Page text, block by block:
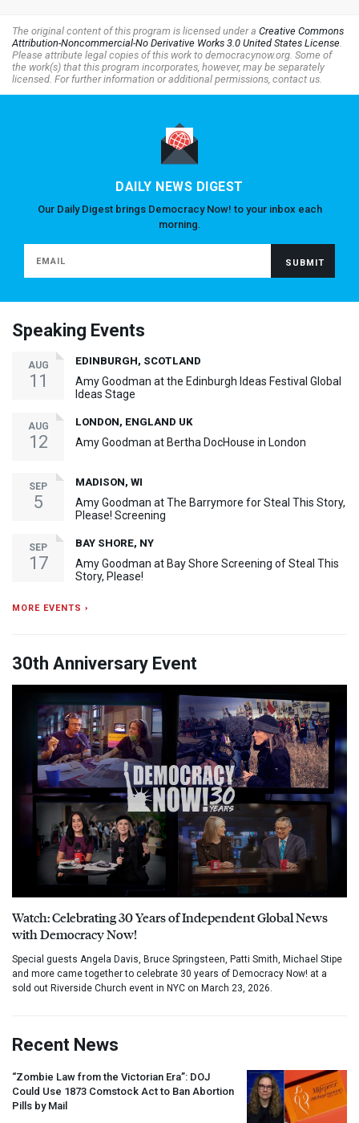
The original content of this program is licensed under a Creative Commons
Attribution-Noncommercial-No Derivative Works 3.0 United States License.
Please attribute legal copies of this work to democracynow.org. Some of
the work(s) that this program incorporates, however, may be separately
licensed. For further information or additional permissions, contact us.
DAILY NEWS DIGEST
Our Daily Digest brings Democracy Now! to your inbox each
morning.
Speaking Events
AUG
11
EDINBURGH, SCOTLAND
Amy Goodman at the Edinburgh Ideas Festival Global
Ideas Stage
AUG
12
LONDON, ENGLAND UK
Amy Goodman at Bertha DocHouse in London
SEP
5
MADISON, WI
Amy Goodman at The Barrymore for Steal This Story,
Please! Screening
SEP
17
BAY SHORE, NY
Amy Goodman at Bay Shore Screening of Steal This
Story, Please!
MORE EVENTS ›
30th Anniversary Event
Watch: Celebrating 30 Years of Independent Global News
with Democracy Now!
Special guests Angela Davis, Bruce Springsteen, Patti Smith, Michael Stipe
and more came together to celebrate 30 years of Democracy Now! at a
sold out Riverside Church event in NYC on March 23, 2026.
Recent News
“Zombie Law from the Victorian Era”: DOJ
Could Use 1873 Comstock Act to Ban Abortion
Pills by Mail